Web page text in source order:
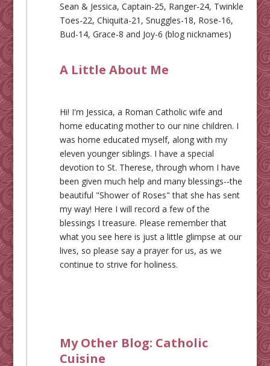
Sean & Jessica, Captain-25, Ranger-24, Twinkle
Toes-22, Chiquita-21, Snuggles-18, Rose-16,
Bud-14, Grace-8 and Joy-6 (blog nicknames)
A Little About Me
Hi! I'm Jessica, a Roman Catholic wife and
home educating mother to our nine children. I
was home educated myself, along with my
eleven younger siblings. I have a special
devotion to St. Therese, through whom I have
been given much help and many blessings--the
beautiful "Shower of Roses" that she has sent
my way! Here I will record a few of the
blessings I treasure. Please remember that
what you see here is just a little glimpse at our
lives, so please say a prayer for us, as we
continue to strive for holiness.
My Other Blog: Catholic
Cuisine